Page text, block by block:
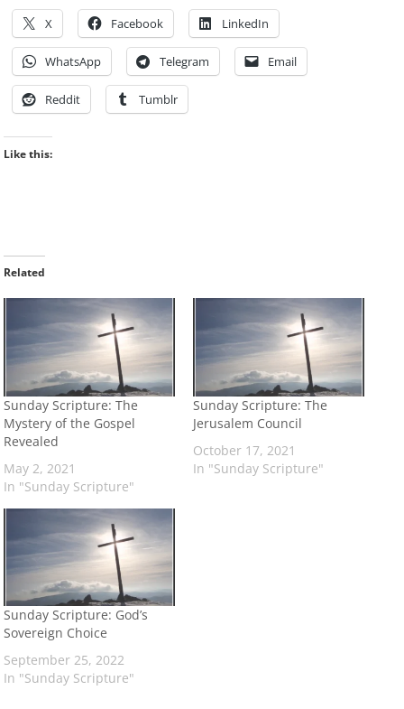
X Facebook LinkedIn
WhatsApp Telegram Email
Reddit Tumblr
Like this:
Related
Sunday Scripture: The
Mystery of the Gospel
Revealed
May 2, 2021
In "Sunday Scripture"
Sunday Scripture: The
Jerusalem Council
October 17, 2021
In "Sunday Scripture"
Sunday Scripture: God’s
Sovereign Choice
September 25, 2022
In "Sunday Scripture"